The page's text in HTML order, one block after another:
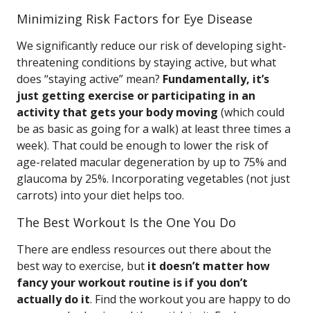
Minimizing Risk Factors for Eye Disease
We significantly reduce our risk of developing sight-
threatening conditions by staying active, but what
does “staying active” mean? Fundamentally, it’s
just getting exercise or participating in an
activity that gets your body moving (which could
be as basic as going for a walk) at least three times a
week). That could be enough to lower the risk of
age-related macular degeneration by up to 75% and
glaucoma by 25%. Incorporating vegetables (not just
carrots) into your diet helps too.
The Best Workout Is the One You Do
There are endless resources out there about the
best way to exercise, but it doesn’t matter how
fancy your workout routine is if you don’t
actually do it. Find the workout you are happy to do